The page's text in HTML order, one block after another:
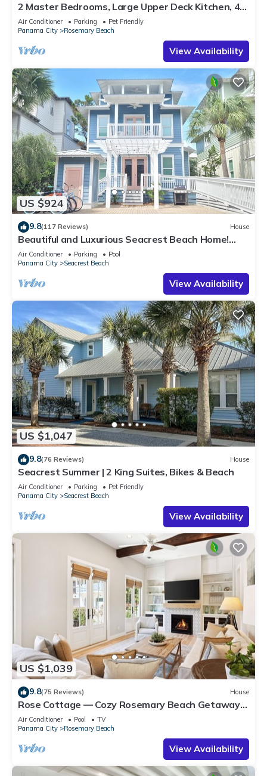
2 Master Bedrooms, Large Upper Deck Kitchen, 4
Bikes Included Pet Friendly
Air Conditioner Parking
Pet Friendly
Panama City
Rosemary Beach
View Availability
US $924
9.8(117 Reviews) House
Beautiful and Luxurious Seacrest Beach Home!
30A ♥ Easy Beach and Pool Access!
Air Conditioner Parking
Pool
Panama City
Seacrest Beach
View Availability
US $1,047
9.8(76 Reviews) House
Seacrest Summer | 2 King Suites, Bikes & Beach
Air Conditioner Parking
Pet Friendly
Panama City
Seacrest Beach
View Availability
US $1,039
9.8(75 Reviews) House
Rose Cottage — Cozy Rosemary Beach Getaway
with Bikes, Steps from the Sand
Air Conditioner Pool
TV
Panama City
Rosemary Beach
View Availability